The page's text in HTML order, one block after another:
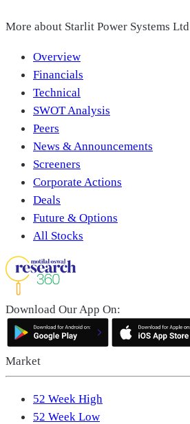
More about Starlit Power Systems Ltd
Overview
Financials
Technical
SWOT Analysis
Peers
News & Announcements
Screeners
Corporate Actions
Deals
Future & Options
All Stocks
Download Our App On:
Market
52 Week High
52 Week Low